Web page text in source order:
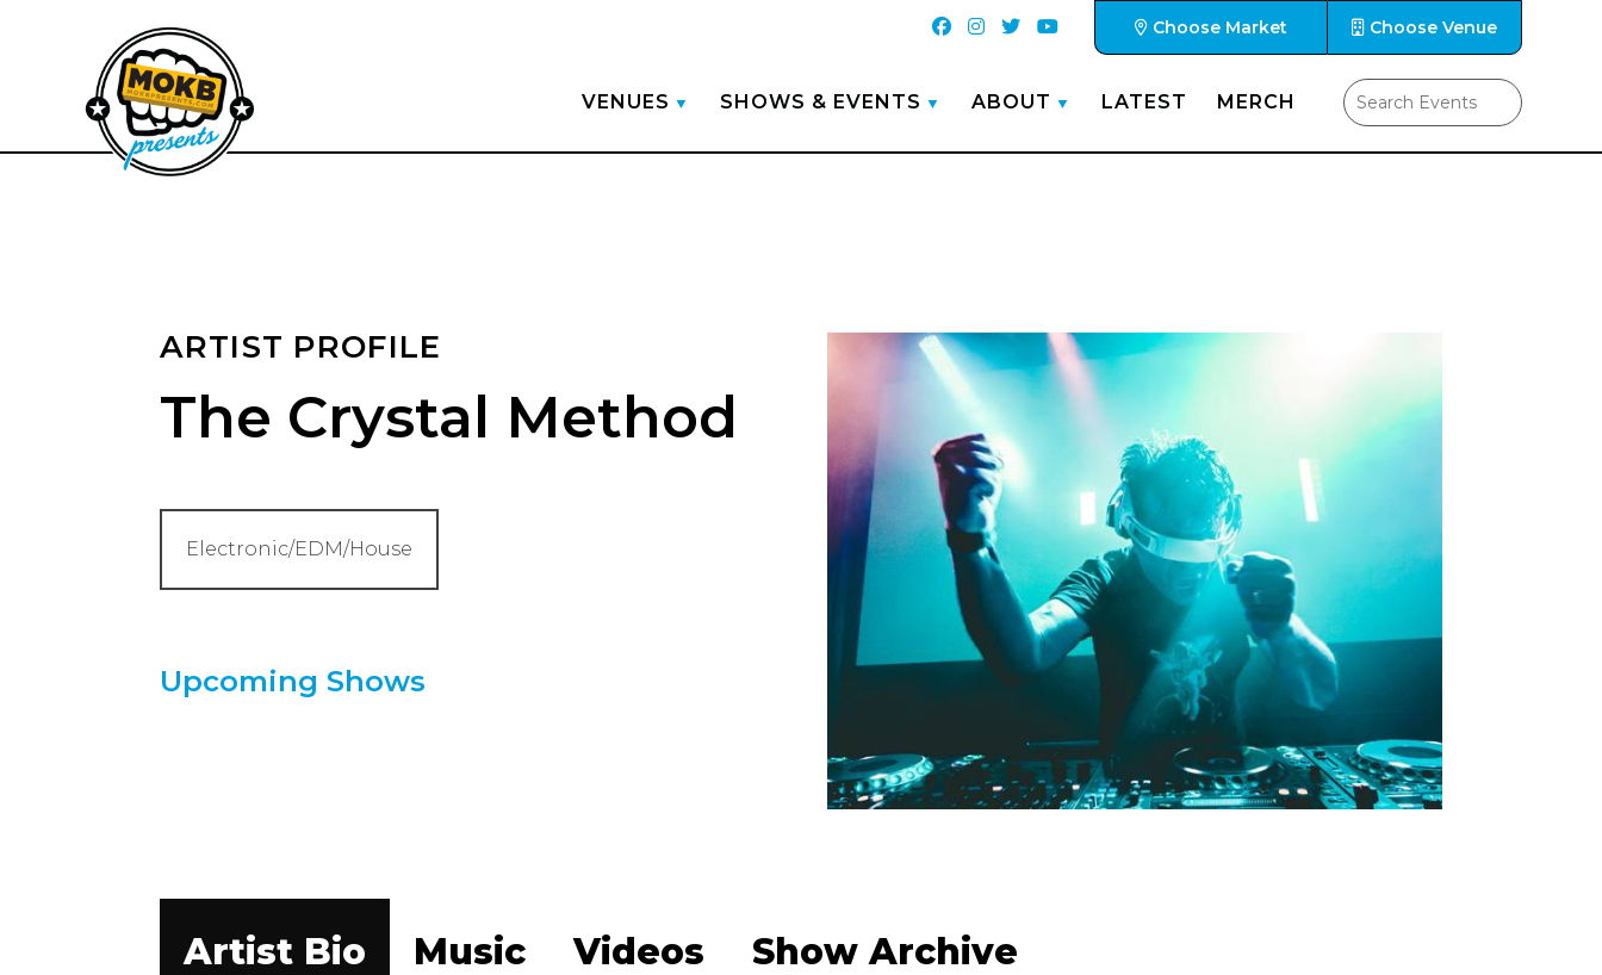
Choose Market Choose Venue
VENUES SHOWS & EVENTS ABOUT LATEST MERCH
ARTIST PROFILE
The Crystal Method
Electronic/EDM/House
Upcoming Shows
Artist Bio Music Videos Show Archive